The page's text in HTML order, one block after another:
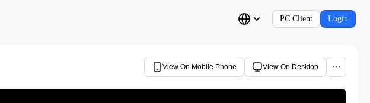
PC Client Login
View On Mobile Phone View On Desktop